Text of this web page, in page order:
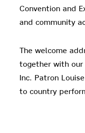
Convention and
and community
The welcome
together with our
Inc. Patron
to country